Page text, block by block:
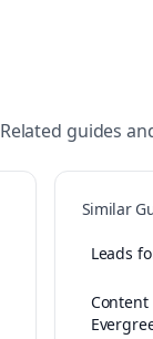
Related guides
Similar
Leads
Content